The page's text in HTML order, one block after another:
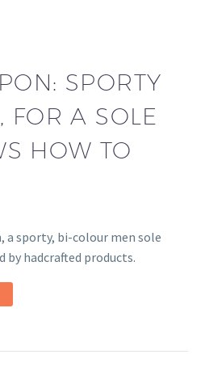
SPORTY
FOR A SOLE
HOW TO
a sporty, bi-colour men sole
hadcrafted products.